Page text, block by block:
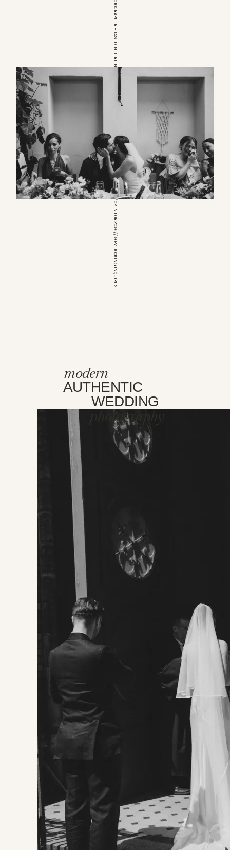
*OPEN FOR 2026 // 2027 BOOKING INQUIRES
modern
AUTHENTIC
WEDDING
photography